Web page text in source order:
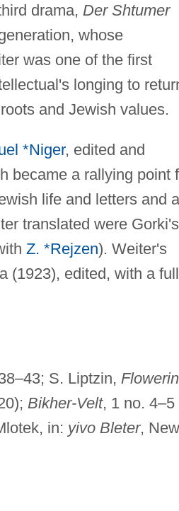
drama, Der Shtumer
whose
was one of the first
longing to
and Jewish values.
*Niger, edited and
became a rallying point
life and letters and a
translated were Gorki's
Z. *Rejzen). Weiter's
(1923), edited, with a full
S. Liptzin,
Bikher-Velt, 1 no. 4–5
in: yivo Bleter, New